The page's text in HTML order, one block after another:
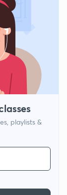
playlists &